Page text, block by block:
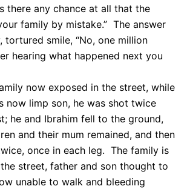
there any chance at all that the
family by mistake.” The answer
tortured smile, “No, one million
hearing what happened next you
now exposed in the street, while
now limp son, he was shot twice
he and Ibrahim fell to the ground,
and their mum remained, and then
once in each leg. The family is
street, father and son thought to
unable to walk and bleeding